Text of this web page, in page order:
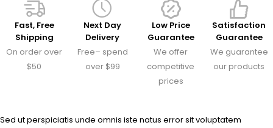
Fast, Free
Shipping
On order over
$50
Next Day
Delivery
Free– spend
over $99
Low Price
Guarantee
We offer
competitive
prices
Satisfaction
Guarantee
We guarantee
our products
Sed ut perspiciatis unde omnis iste natus error sit voluptatem